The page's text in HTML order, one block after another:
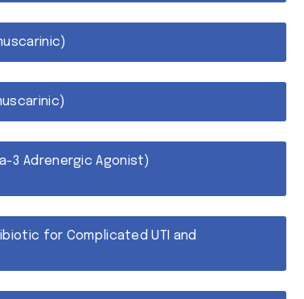
3 Adrenergic Agonist)
for Complicated UTI and